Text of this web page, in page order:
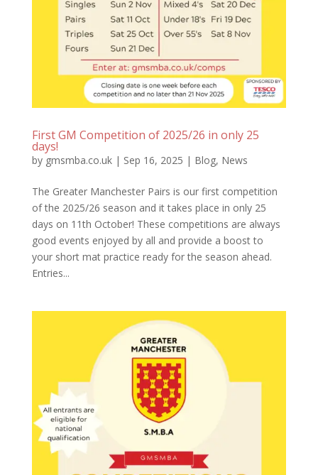
First GM Competition of 2025/26 in only 25
days!
by gmsmba.co.uk| Sep 16, 2025 | Blog, News
The Greater Manchester Pairs is our first competition
of the 2025/26 season and it takes place in only 25
days on 11th October! These competitions are always
good events enjoyed by all and provide a boost to
your short mat practice ready for the season ahead.
Entries...